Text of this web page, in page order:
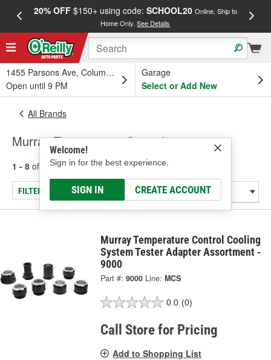
20% OFF$150+ using code: SCHOOL20 Online, Ship to
Home Only.See Details
1455 Parsons Ave, Columbus, OH
Open until 9 PM
Garage
Select or Add New
Welcome!
Sign in for the best experience.
SIGN IN CREATE ACCOUNT
All Brands
Murray Temperature Control
1 - 8 of results for Murray Temperature Control
FILTER/REFINE
Murray Temperature Control Cooling
System Tester Adapter Assortment -
9000
Part #: 9000 Line: MCS
0.0 (0)
Call Store for Pricing
Add to Shopping List